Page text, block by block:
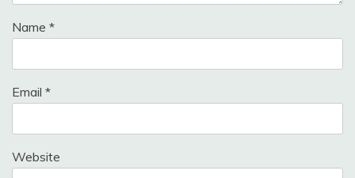
Name *
Email *
Website